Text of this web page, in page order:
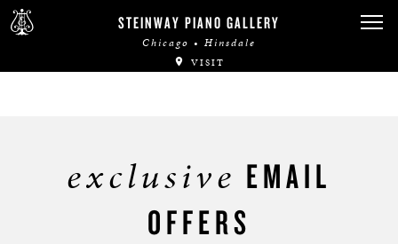
STEINWAY PIANO GALLERY
Chicago • Hinsdale
VISIT
exclusive EMAIL
OFFERS